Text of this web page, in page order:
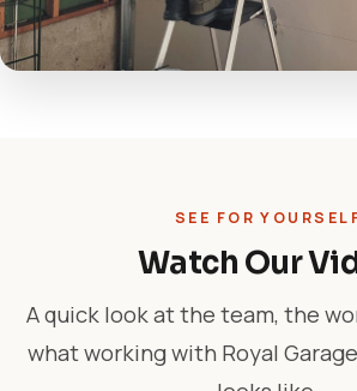
SEE FOR
Watch Our
A quick look at the team, the
what working with Royal